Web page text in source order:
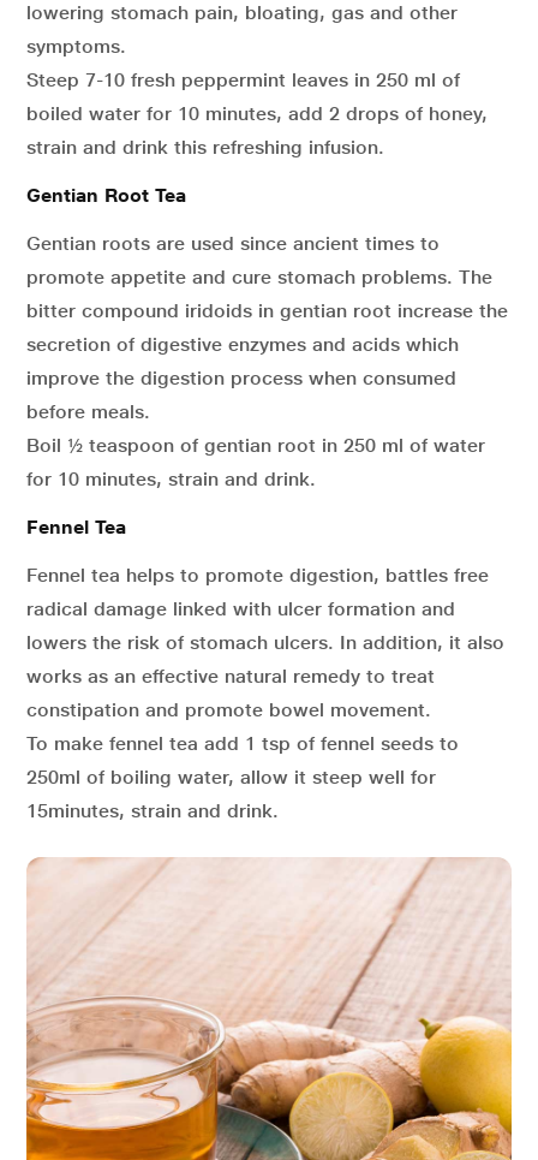
lowering stomach pain, bloating, gas and other
symptoms.
Steep 7-10 fresh peppermint leaves in 250 ml of
boiled water for 10 minutes, add 2 drops of honey,
strain and drink this refreshing infusion.
Gentian Root Tea
Gentian roots are used since ancient times to
promote appetite and cure stomach problems. The
bitter compound iridoids in gentian root increase the
secretion of digestive enzymes and acids which
improve the digestion process when consumed
before meals.
Boil ½ teaspoon of gentian root in 250 ml of water
for 10 minutes, strain and drink.
Fennel Tea
Fennel tea helps to promote digestion, battles free
radical damage linked with ulcer formation and
lowers the risk of stomach ulcers. In addition, it also
works as an effective natural remedy to treat
constipation and promote bowel movement.
To make fennel tea add 1 tsp of fennel seeds to
250ml of boiling water, allow it steep well for
15minutes, strain and drink.